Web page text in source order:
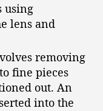
using
lens and
removing
fine pieces
out. An
into the